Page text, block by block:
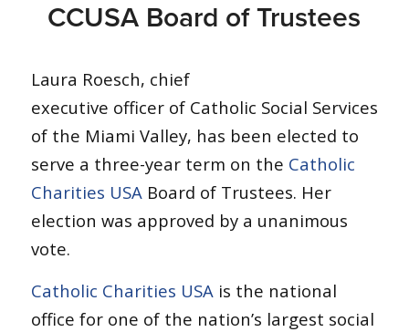
CCUSA Board of Trustees
Laura Roesch, chief
executive officer of Catholic Social Services
of the Miami Valley, has been elected to
serve a three-year term on the Catholic
Charities USA Board of Trustees. Her
election was approved by a unanimous
vote.
Catholic Charities USAis the national
office for one of the nation’s largest social